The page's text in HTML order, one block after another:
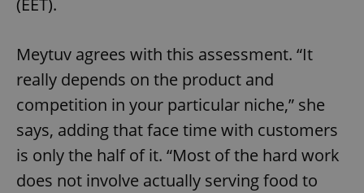
Meytuv agrees with this assessment. “It
really depends on the product and
competition in your particular niche,” she
says, adding that face time with customers
is only the half of it. “Most of the hard work
does not involve actually serving food to
Domain
missing_agency_profile_modal_displayed .expats.cz